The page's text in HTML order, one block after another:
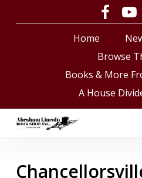
facebook
Home
Browse
Books & More
A House
Cart